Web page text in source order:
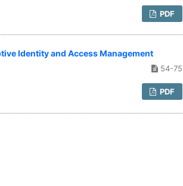
PDF
Identity and Access Management
54-75
PDF